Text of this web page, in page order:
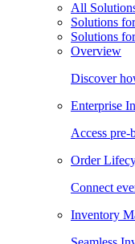
All
Solutions
Solutions
Overview
Discover
Enterprise
Access pre-
Order
Connect
Inventory